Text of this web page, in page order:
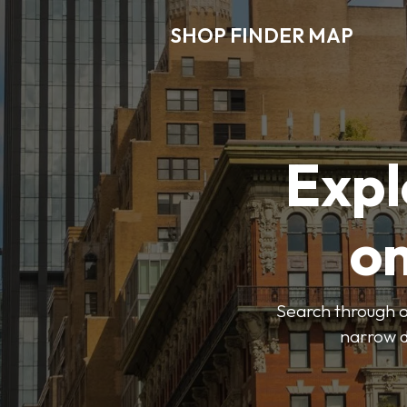
SHOP FINDER MAP
Search through
narrow